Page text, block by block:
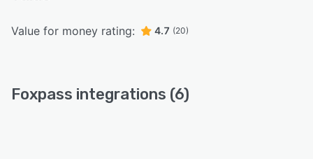
Value for money rating: 4.7 (20)
Foxpass integrations (6)